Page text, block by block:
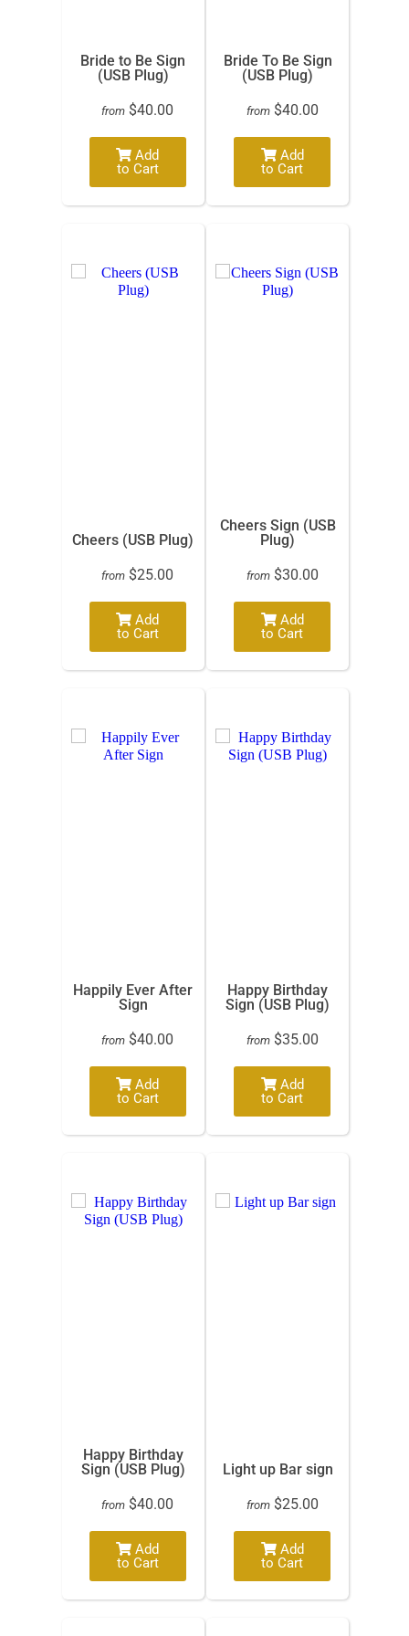
Bride to Be Sign
(USB Plug)
from $40.00
Add
to Cart
Bride To Be Sign
(USB Plug)
from $40.00
Add
to Cart
Cheers (USB Plug)
from $25.00
Add
to Cart
Cheers Sign (USB
Plug)
from $30.00
Add
to Cart
Happily Ever After
Sign
from $40.00
Add
to Cart
Happy Birthday
Sign (USB Plug)
from $35.00
Add
to Cart
Happy Birthday
Sign (USB Plug)
from $40.00
Add
to Cart
Light up Bar sign
from $25.00
Add
to Cart